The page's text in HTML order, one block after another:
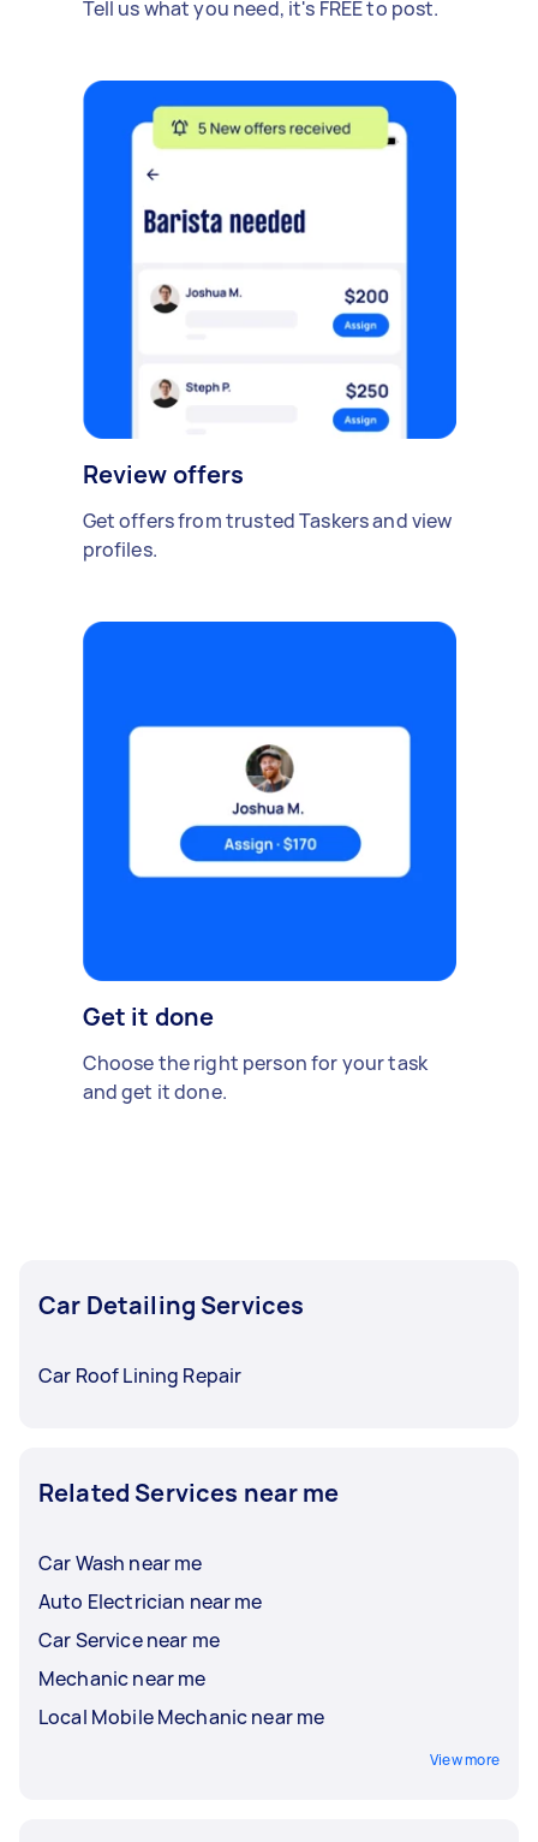
Tell us what you need, it's FREE to post.
Review offers
Get offers from trusted Taskers and view
profiles.
Get it done
Choose the right person for your task
and get it done.
Car Detailing Services
Car Roof Lining Repair
Related Services near me
Car Wash near me
Auto Electrician near me
Car Service near me
Mechanic near me
Local Mobile Mechanic near me
View more